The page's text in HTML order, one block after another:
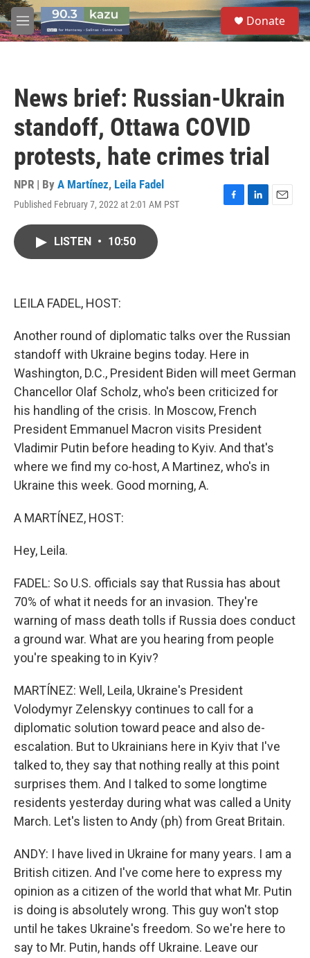
Skip to main content
M
e
S
e
a
Donate
News brief: Russian-Ukrain
standoff, Ottawa COVID
protests, hate crimes trial
NPR | By A Martínez, Leila Fadel
Published February 7, 2022 at 2:01 AM PST
F
L
E
LISTEN • 10:50
LEILA FADEL, HOST:
Another round of diplomatic talks over the Russian
standoff with Ukraine begins today. Here in
Washington, D.C., President Biden will meet German
Chancellor Olaf Scholz, who's been criticized for
his handling of the crisis. In Moscow, French
President Emmanuel Macron visits President
Vladimir Putin before heading to Kyiv. And that's
where we find my co-host, A Martinez, who's in
Ukraine this week. Good morning, A.
A MARTÍNEZ, HOST:
Hey, Leila.
FADEL: So U.S. officials say that Russia has about
70% of what it needs for an invasion. They're
warning of mass death tolls if Russia does conduct
a ground war. What are you hearing from people
you're speaking to in Kyiv?
MARTÍNEZ: Well, Leila, Ukraine's President
Volodymyr Zelenskyy continues to call for a
diplomatic solution toward peace and also de-
escalation. But to Ukrainians here in Kyiv that I've
talked to, they say that nothing really at this point
surprises them. And I talked to some longtime
residents yesterday during what was called a Unity
March. Let's listen to Andy (ph) from Great Britain.
ANDY: I have lived in Ukraine for many years. I am a
British citizen. And I've come here to express my
opinion as a citizen of the world that what Mr. Putin
is doing is absolutely wrong. This guy won't stop
until he takes Ukraine's freedom. So we're here to
say to Mr. Putin, hands off Ukraine. Leave our